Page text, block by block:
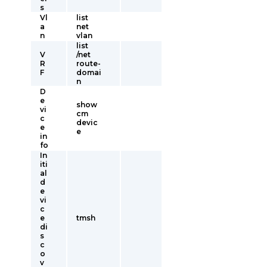
s
Vl
a
n
list
net
vlan
V
R
F
list
/net
route-
domai
n
D
e
vi
c
e
in
fo
show
cm
devic
e
In
iti
al
d
e
vi
c
e
di
s
c
o
v
tmsh